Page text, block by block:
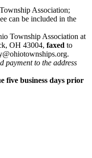
Association;
can be included in the
Township Association at
OH 43004, faxed to
payment to the address
five business days prior